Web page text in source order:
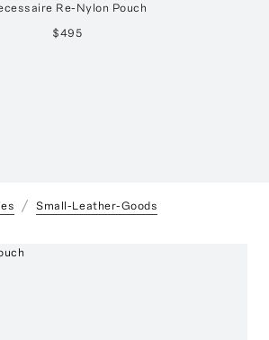
Re-Nylon Pouch
$495
Small-Leather-Goods